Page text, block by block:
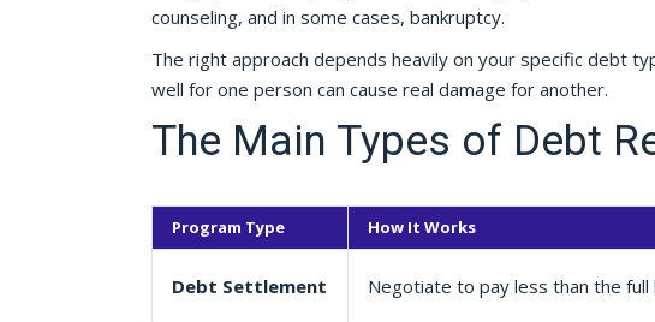
counseling, and in some cases, bankruptcy.
The right approach depends heavily on your specific debt
well for one person can cause real damage for another.
The Main Types of Debt
Program Type How It Works
Debt Settlement Negotiate to pay less than the full